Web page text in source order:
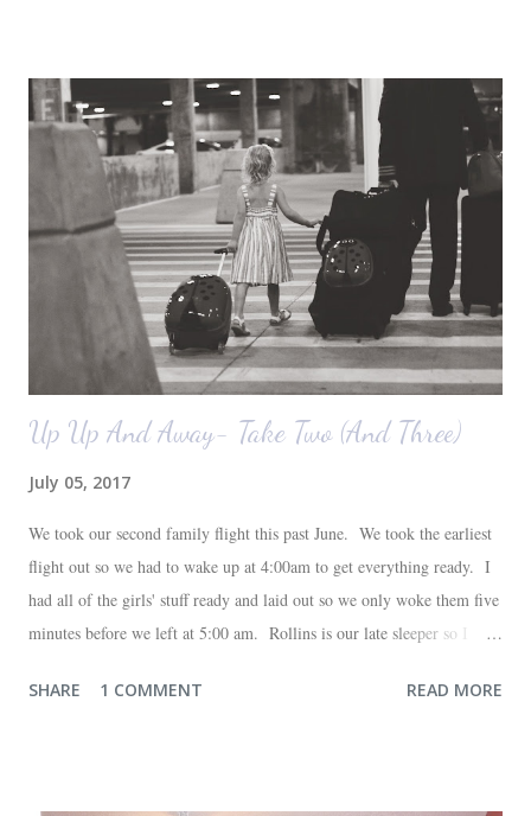
and the office on the right. A closer look at the living room. Florida
loves their plant ledges...I do not. You win some. You lose some. I
also want to replace the tile around the fireplace. A view from the
back of the living room looking toward the front corner of the house.
The room behind the half green wall is the o...
Up Up And Away- Take Two (And Three)
July 05, 2017
We took our second family flight this past June. We took the earliest
flight out so we had to wake up at 4:00am to get everything ready. I
had all of the girls' stuff ready and laid out so we only woke them five
minutes before we left at 5:00 am. Rollins is our late sleeper so I
the airport. Nope. Auden, who is typically my early riser (with the
SHARE 1 COMMENT READ MORE